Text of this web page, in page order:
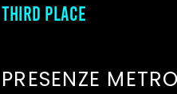
THIRD PLACE
PRESENZE